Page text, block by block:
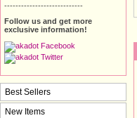
----------------------------
Follow us and get more
exclusive information!
Best Sellers
New Items